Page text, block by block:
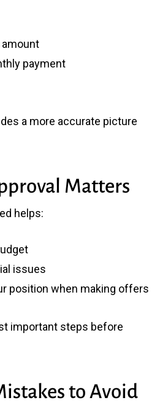
payment
a more accurate picture
Matters
helps:
issues
position when making offers
important steps before
to Avoid